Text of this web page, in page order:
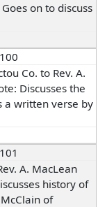
on to discuss
Co. to Rev. A.
Discusses the
a written verse by
A. MacLean
history of
of